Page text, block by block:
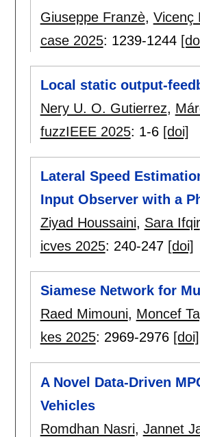
Giuseppe Franzè, Vicenç
case 2025: 1239-1244
Local static output-
Nery U. O. Gutierrez,
fuzzIEEE 2025: 1-6 [doi]
Lateral Speed
Input Observer with a
Ziyad Houssaini, Sara Ifqir
icves 2025: 240-247 [doi]
Siamese Network for
Raed Mimouni, Moncef
kes 2025: 2969-2976 [doi]
A Novel Data-Driven
Vehicles
Romdhan Nasri, Jannet